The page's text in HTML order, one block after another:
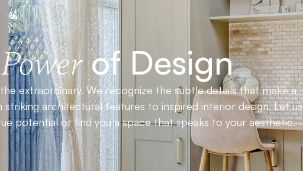
of Design
extraordinary. We recognize the subtle details that make a
architectural features to inspired interior design. Let us
potential or find you a space that speaks to your aesthetic.